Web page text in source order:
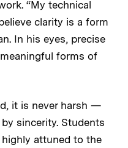
“My technical
clarity is a form
In his eyes, precise
forms of
it is never harsh —
sincerity. Students
attuned to the